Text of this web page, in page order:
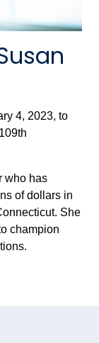
4, 2023, to
who has
of dollars in
She
champion